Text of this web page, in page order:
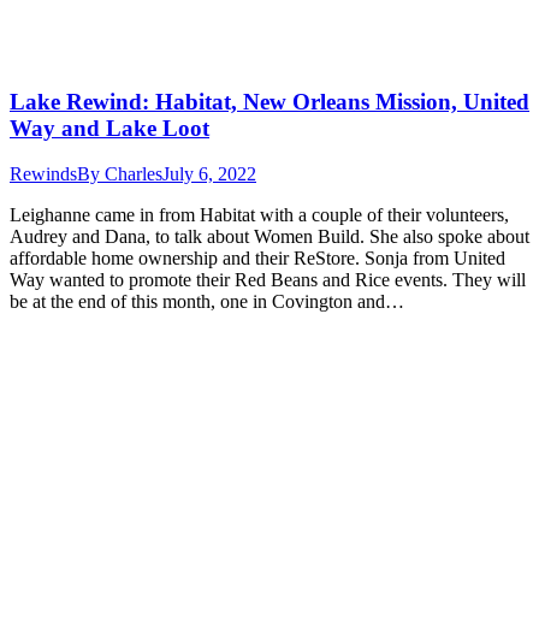
Lake Rewind: Habitat, New Orleans Mission, United
Way and Lake Loot
RewindsBy CharlesJuly 6, 2022
Leighanne came in from Habitat with a couple of their volunteers,
Audrey and Dana, to talk about Women Build. She also spoke about
affordable home ownership and their ReStore. Sonja from United
Way wanted to promote their Red Beans and Rice events. They will
be at the end of this month, one in Covington and…